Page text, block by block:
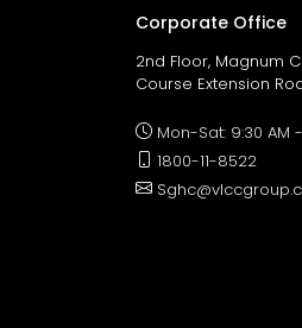
Corporate Office
2nd Floor, Magnum
Course Extension
Mon-Sat: 9:30 AM
1800-11-8522